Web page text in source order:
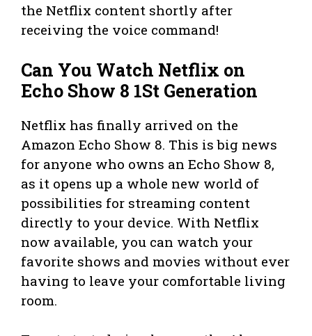
the Netflix content shortly after
receiving the voice command!
Can You Watch Netflix on
Echo Show 8 1St Generation
Netflix has finally arrived on the
Amazon Echo Show 8. This is big news
for anyone who owns an Echo Show 8,
as it opens up a whole new world of
possibilities for streaming content
directly to your device. With Netflix
now available, you can watch your
favorite shows and movies without ever
having to leave your comfortable living
room.